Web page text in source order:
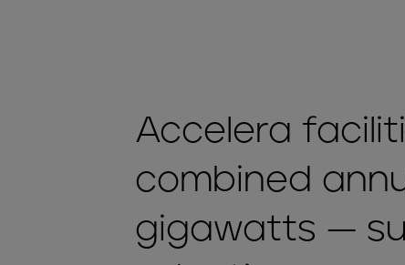
Accelera
combined
gigawatts —